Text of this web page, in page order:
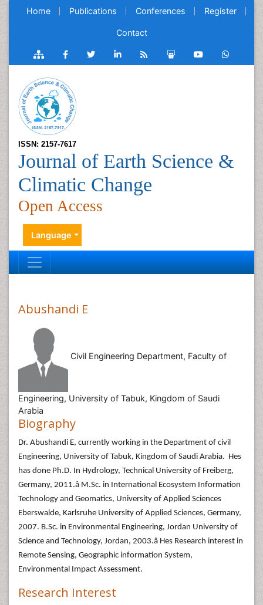
Home Publications Conferences Register
Contact
ISSN: 2157-7617
Journal of Earth Science &
Climatic Change
Open Access
Language
Abushandi E
Civil Engineering Department, Faculty of
Engineering, University of Tabuk, Kingdom of Saudi
Arabia
Biography
Dr. Abushandi E, currently working in the Department of civil
Engineering, University of Tabuk, Kingdom of Saudi Arabia. Hes
has done Ph.D. In Hydrology, Technical University of Freiberg,
Germany, 2011.â M.Sc. in International Ecosystem Information
Technology and Geomatics, University of Applied Sciences
Eberswalde, Karlsruhe University of Applied Sciences, Germany,
2007. B.Sc. in Environmental Engineering, Jordan University of
Science and Technology, Jordan, 2003.â Hes Research interest in
Remote Sensing, Geographic information System,
Environmental Impact Assessment.
Research Interest